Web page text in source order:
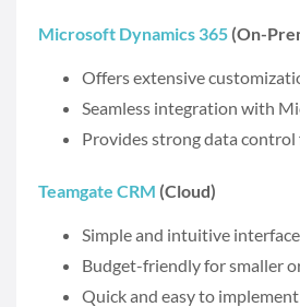
Microsoft Dynamics 365 (On-
Offers extensive
Seamless integration with
Provides strong data control
Teamgate CRM (Cloud)
Simple and intuitive interface
Budget-friendly for smaller
Quick and easy to implement